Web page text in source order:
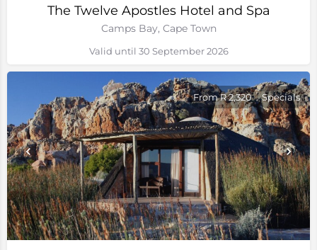
The Twelve Apostles Hotel and Spa
Camps Bay, Cape Town
Valid until 30 September 2026
From R 2,320 Specials